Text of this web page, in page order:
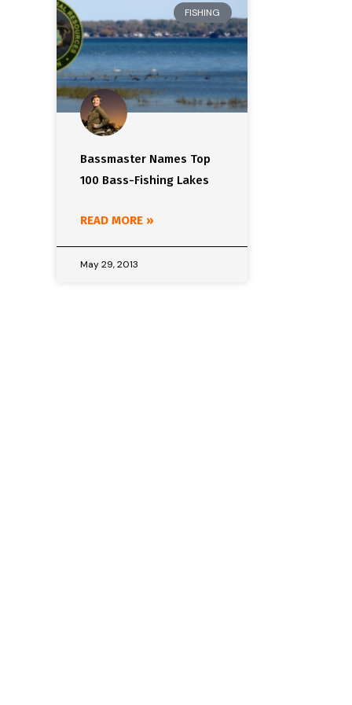
FISHING
Bassmaster Names Top
100 Bass-Fishing Lakes
READ MORE »
May 29, 2013